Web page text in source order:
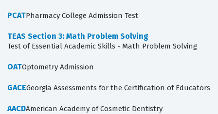
PCATPharmacy College Admission Test
TEAS Section 3: Math Problem Solving
Test of Essential Academic Skills - Math Problem Solving
OATOptometry Admission
GACEGeorgia Assessments for the Certification of Educators
AACDAmerican Academy of Cosmetic Dentistry